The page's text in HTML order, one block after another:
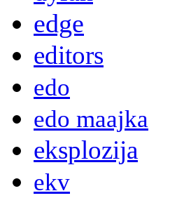
edge
editors
edo
edo maajka
eksplozija
ekv